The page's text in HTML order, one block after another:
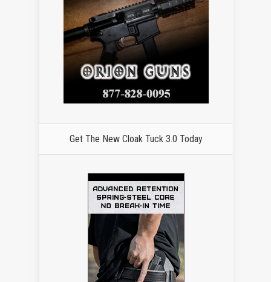
Get The New Cloak Tuck 3.0 Today